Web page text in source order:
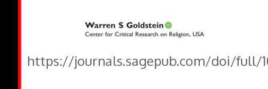
https://journals.sagepub.com/doi/full/